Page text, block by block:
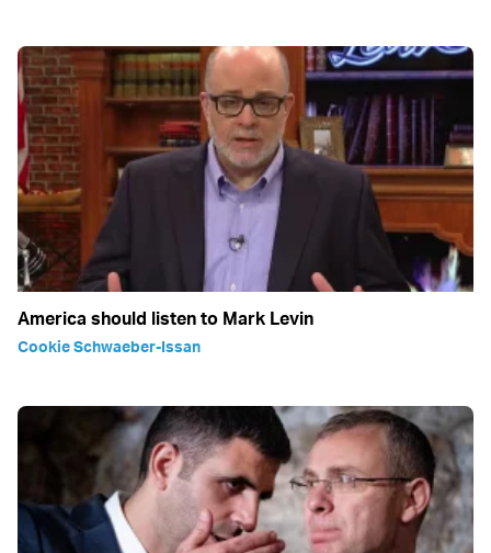
America should listen to Mark Levin
Cookie Schwaeber-Issan